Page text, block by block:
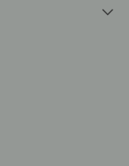
room
AB